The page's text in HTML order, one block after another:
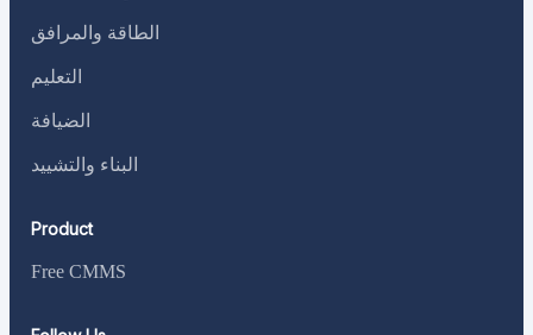
الطاقة والمرافق
التعليم
الضيافة
البناء والتشييد
Product
Free CMMS